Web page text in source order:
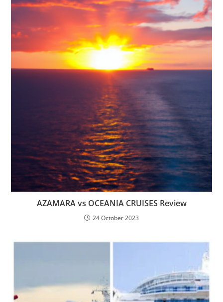
AZAMARA vs OCEANIA CRUISES Review
24 October 2023